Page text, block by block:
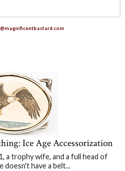
Ice Age Accessorization
a trophy wife, and a full head of
doesn't have a belt...